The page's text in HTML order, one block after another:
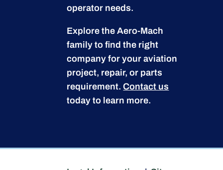
operator needs.
Explore the Aero-Mach
family to find the right
company for your aviation
project, repair, or parts
requirement.Contact us
today to learn more.